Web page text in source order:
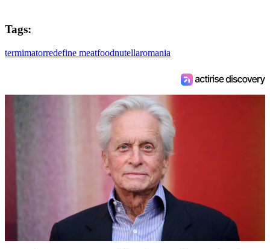
Tags:
termimatorredefine meatfoodnutellaromania